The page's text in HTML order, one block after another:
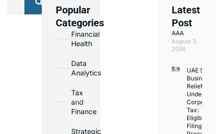
Popular
Categories
Financial
Health
Data
Analytics
Tax
and
Finance
Strategic
Latest
Post
AAA
August 3,
2026
UAE Small
Business
Relief
Under
Corporate
Tax:
Eligibility,
Filing